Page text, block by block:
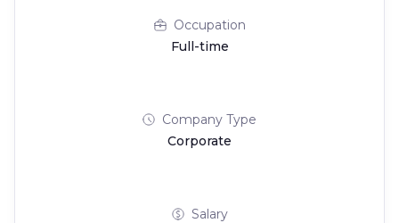
Occupation
Full-time
Company Type
Corporate
Salary